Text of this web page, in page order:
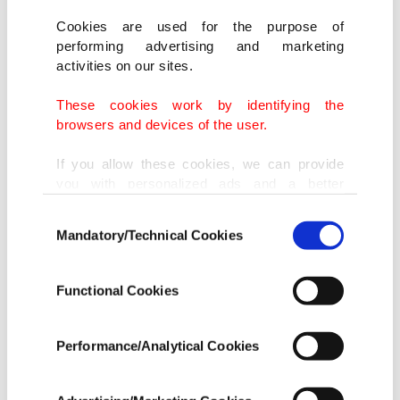
Cookies are used for the purpose of
performing advertising and marketing
activities on our sites.
These cookies work by identifying the
browsers and devices of the user.
If you allow these cookies, we can provide
doing this, we would like to remind you that
our aim is to provide you with a better
best efforts to provide you with the best
content and that advertising is our only
In any case, if users do not enable these
Selection
Mandatory/Technical Cookies
Functional Cookies
Performance/Analytical Cookies